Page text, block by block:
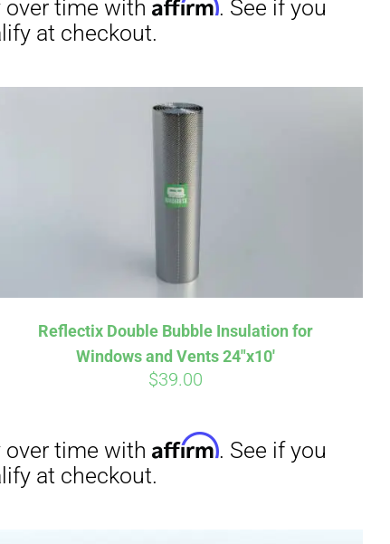
Reflectix Double Bubble Insulation for
Windows and Vents 24″x10′
$39.00